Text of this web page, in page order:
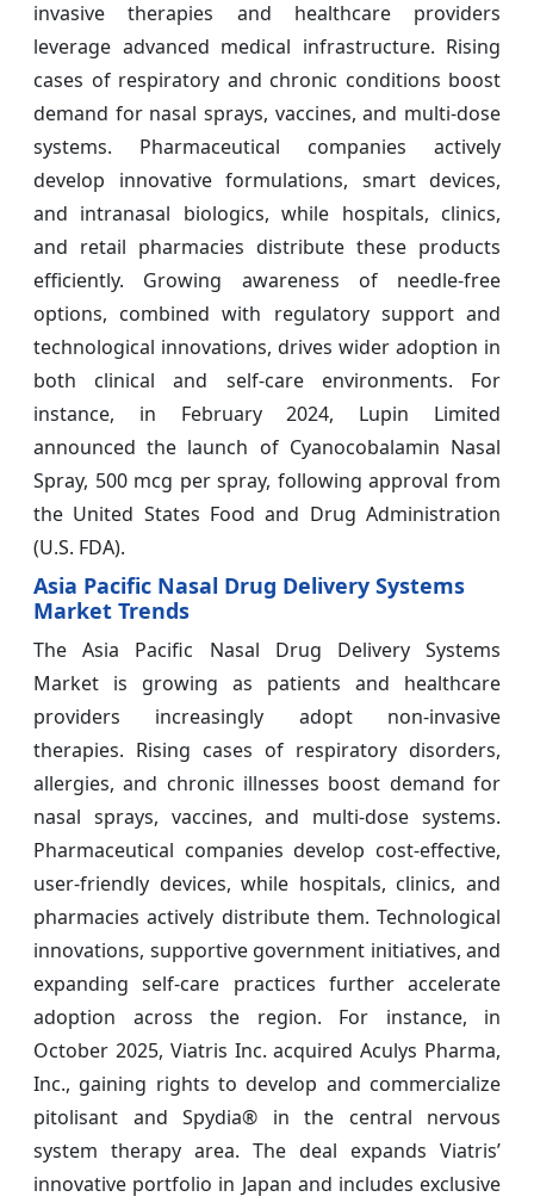
invasive therapies and healthcare providers
leverage advanced medical infrastructure. Rising
cases of respiratory and chronic conditions boost
demand for nasal sprays, vaccines, and multi-dose
systems. Pharmaceutical companies actively
develop innovative formulations, smart devices,
and intranasal biologics, while hospitals, clinics,
and retail pharmacies distribute these products
efficiently. Growing awareness of needle-free
options, combined with regulatory support and
technological innovations, drives wider adoption in
both clinical and self-care environments. For
instance, in February 2024, Lupin Limited
announced the launch of Cyanocobalamin Nasal
Spray, 500 mcg per spray, following approval from
the United States Food and Drug Administration
(U.S. FDA).
Asia Pacific Nasal Drug Delivery Systems
Market Trends
The Asia Pacific Nasal Drug Delivery Systems
Market is growing as patients and healthcare
providers increasingly adopt non-invasive
therapies. Rising cases of respiratory disorders,
allergies, and chronic illnesses boost demand for
nasal sprays, vaccines, and multi-dose systems.
Pharmaceutical companies develop cost-effective,
user-friendly devices, while hospitals, clinics, and
pharmacies actively distribute them. Technological
innovations, supportive government initiatives, and
expanding self-care practices further accelerate
adoption across the region. For instance, in
October 2025, Viatris Inc. acquired Aculys Pharma,
Inc., gaining rights to develop and commercialize
pitolisant and Spydia® in the central nervous
system therapy area. The deal expands Viatris’
innovative portfolio in Japan and includes exclusive